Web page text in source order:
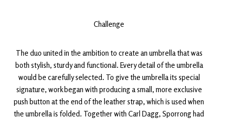
Challenge
The duo united in the ambition to create an umbrella that was
both stylish, sturdy and functional. Every detail of the umbrella
would be carefully selected. To give the umbrella its special
signature, work began with producing a small, more exclusive
push button at the end of the leather strap, which is used when
the umbrella is folded. Together with Carl Dagg, Sporrong had